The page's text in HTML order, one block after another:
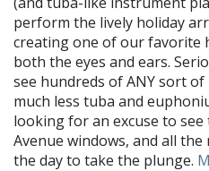
perform the lively holiday
creating one of our favorite
both the eyes and ears.
see hundreds of ANY sort
much less tuba and
looking for an excuse to
Avenue windows, and all
the day to take the plunge.